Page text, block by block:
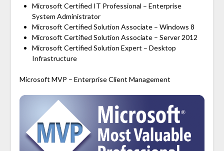
Microsoft Certified IT Professional – Enterprise
System Administrator
Microsoft Certified Solution Associate – Windows 8
Microsoft Certified Solution Associate – Server 2012
Microsoft Certified Solution Expert – Desktop
Infrastructure
Microsoft MVP – Enterprise Client Management